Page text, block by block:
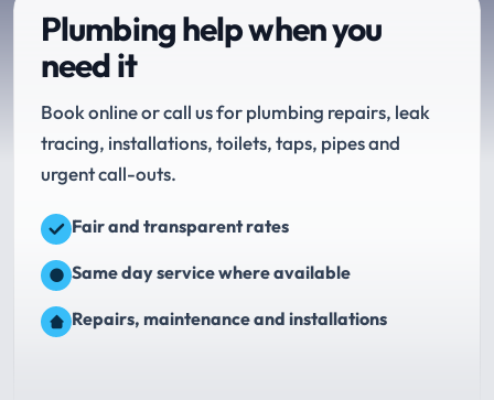
Plumbing help when you
need it
Book online or call us for plumbing repairs, leak
tracing, installations, toilets, taps, pipes and
urgent call-outs.
Fair and transparent rates
Same day service where available
Repairs, maintenance and installations